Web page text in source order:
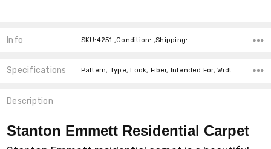
Info SKU:4251 ,Condition: ,Shipping:
Specifications Pattern, Type, Look, Fiber, Intended For, Width, price-per-text,
Description
Stanton Emmett Residential Carpet